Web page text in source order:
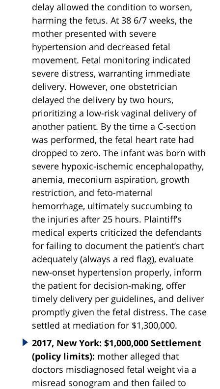
delay allowed the condition to worsen,
harming the fetus. At 38 6/7 weeks, the
mother presented with severe
hypertension and decreased fetal
movement. Fetal monitoring indicated
severe distress, warranting immediate
delivery. However, one obstetrician
delayed the delivery by two hours,
prioritizing a low-risk vaginal delivery of
another patient. By the time a C-section
was performed, the fetal heart rate had
dropped to zero. The infant was born with
severe hypoxic-ischemic encephalopathy,
anemia, meconium aspiration, growth
restriction, and feto-maternal
hemorrhage, ultimately succumbing to
the injuries after 25 hours. Plaintiff’s
medical experts criticized the defendants
for failing to document the patient’s chart
adequately (always a red flag), evaluate
new-onset hypertension properly, inform
the patient for decision-making, offer
timely delivery per guidelines, and deliver
promptly given the fetal distress. The case
settled at mediation for $1,300,000.
2017, New York: $1,000,000 Settlement
(policy limits): mother alleged that
doctors misdiagnosed fetal weight via a
misread sonogram and then failed to